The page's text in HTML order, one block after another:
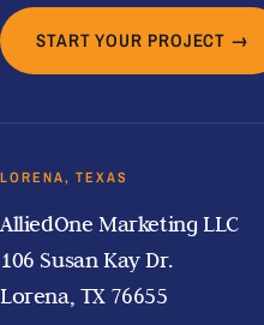
START YOUR PROJECT →
LORENA, TEXAS
AlliedOne Marketing LLC
106 Susan Kay Dr.
Lorena, TX 76655